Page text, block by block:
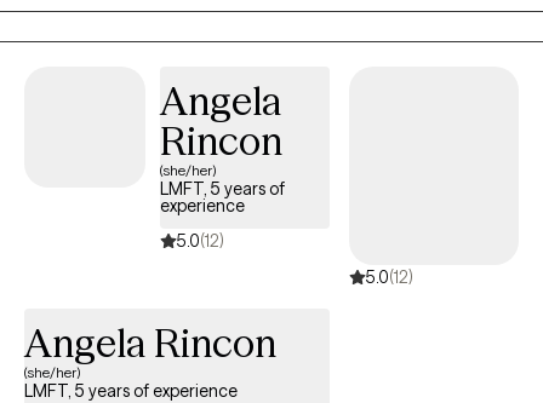
Recovering from physical or TBI traumas and the home setting
is more suitable to provide comfort for the client).
Angela
Rincon
(she/her)
LMFT, 5 years of
experience
5.0(12)
5.0(12)
Angela Rincon
(she/her)
LMFT, 5 years of experience